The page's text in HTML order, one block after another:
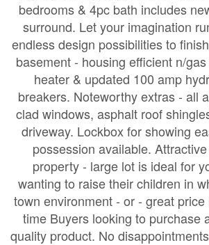
bedrooms & 4pc bath includes
surround. Let your imagination
endless design possibilities to
basement - housing efficient n/
heater & updated 100 amp
breakers. Noteworthy extras - all
clad windows, asphalt roof
driveway. Lockbox for showing
possession available.
property - large lot is ideal for
wanting to raise their children in
town environment - or - great
time Buyers looking to purchase
quality product. No